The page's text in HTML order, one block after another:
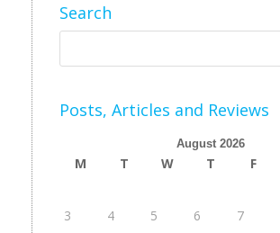
Search
Posts, Articles and Reviews
August 2026
M T W T F
3
4 5 6 7